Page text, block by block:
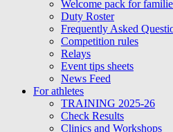
Welcome pack for
Duty Roster
Frequently Asked
Competition rules
Relays
Event tips sheets
News Feed
For athletes
TRAINING 2025-26
Check Results
Clinics and Workshops